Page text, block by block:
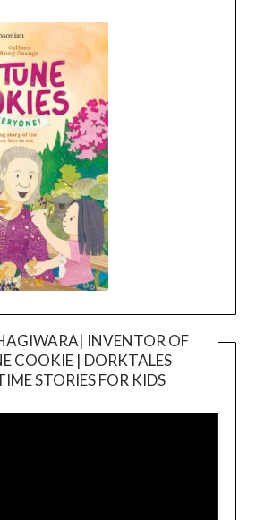
INVENTOR OF
COOKIE | DORKTALES
STORIES FOR KIDS